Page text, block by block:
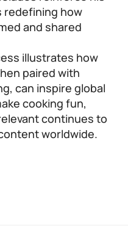
redefining how
and shared
illustrates how
paired with
can inspire global
cooking fun,
continues to
worldwide.